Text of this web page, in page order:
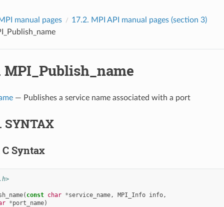
manual pages 17.2. MPI API manual pages (section 3)
MPI_Publish_name
— Publishes a service name associated with a port
SYNTAX
C Syntax
( const char *service_name, MPI_Info info,
*port_name)